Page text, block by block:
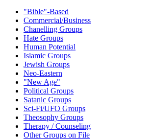
"Bible"-Based
Commercial/Business
Chanelling Groups
Hate Groups
Human Potential
Islamic Groups
Jewish Groups
Neo-Eastern
"New Age"
Political Groups
Satanic Groups
Sci-Fi/UFO Groups
Theosophy Groups
Therapy / Counseling
Other Groups on File